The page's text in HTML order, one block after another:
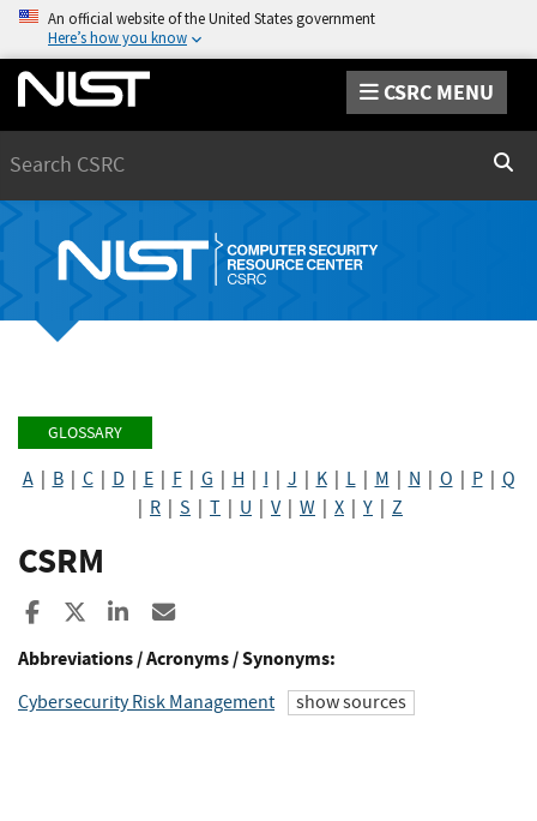
An official website of the United States government
Here’s how you know
CSRC MENU
GLOSSARY
A| B| C| D E| F| G H I J K| L| M N O P| Q
R S T U V| W X Y Z
CSRM
Share to Facebook
Share to XShare to LinkedIn
Abbreviations / Acronyms / Synonyms:
Cybersecurity Risk Management show sources